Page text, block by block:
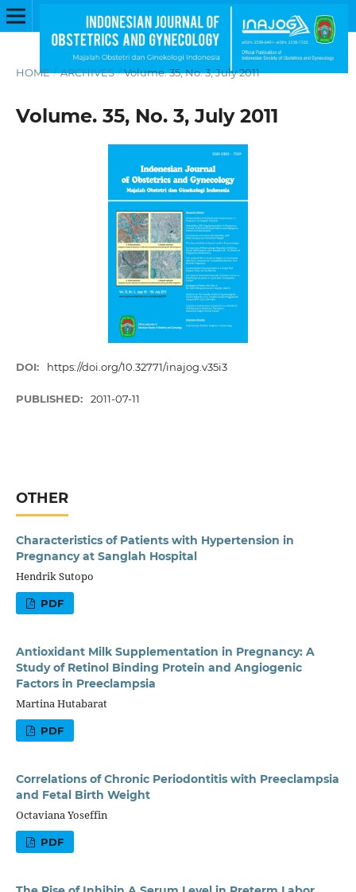
HOME / ARCHIVES / Volume. 35, No. 3, July 2011
Volume. 35, No. 3, July 2011
DOI: https://doi.org/10.32771/inajog.v35i3
PUBLISHED: 2011-07-11
OTHER
Characteristics of Patients with Hypertension in
Pregnancy at Sanglah Hospital
Hendrik Sutopo
PDF
Antioxidant Milk Supplementation in Pregnancy: A
Study of Retinol Binding Protein and Angiogenic
Factors in Preeclampsia
Martina Hutabarat
PDF
Correlations of Chronic Periodontitis with Preeclampsia
and Fetal Birth Weight
Octaviana Yoseffin
PDF